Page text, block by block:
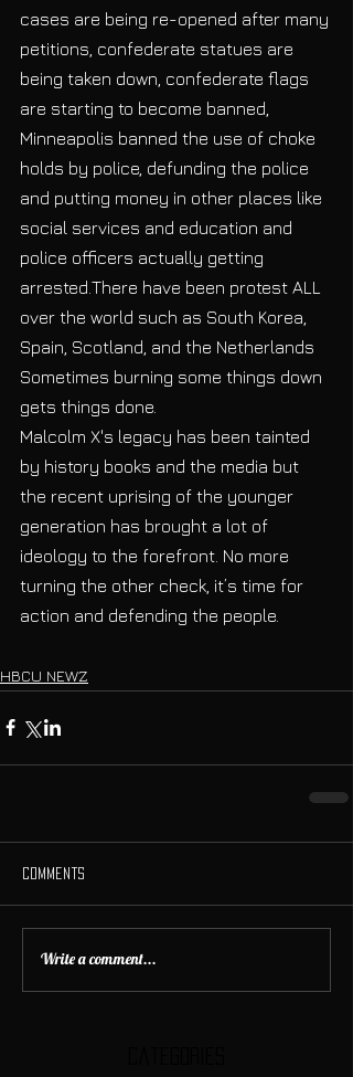
cases are being re-opened after many
petitions, confederate statues are
being taken down, confederate flags
are starting to become banned,
Minneapolis banned the use of choke
holds by police, defunding the police
and putting money in other places like
social services and education and
police officers actually getting
arrested.There have been protest ALL
over the world such as South Korea,
Spain, Scotland, and the Netherlands
Sometimes burning some things down
gets things done.
Malcolm X's legacy has been tainted
by history books and the media but
the recent uprising of the younger
generation has brought a lot of
ideology to the forefront. No more
turning the other check, it’s time for
action and defending the people.
HBCU NEWZ
Comments
Write a comment...